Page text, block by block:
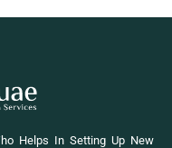
Helps In Setting Up New